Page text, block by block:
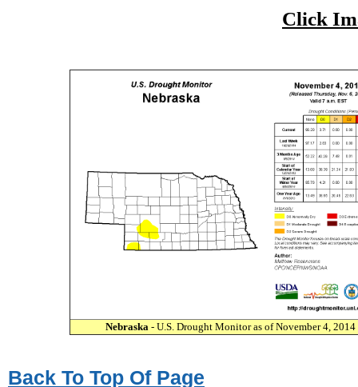
Click
Nebraska - U.S. Drought Monitor as of November 4, 2014
Back To Top Of Page